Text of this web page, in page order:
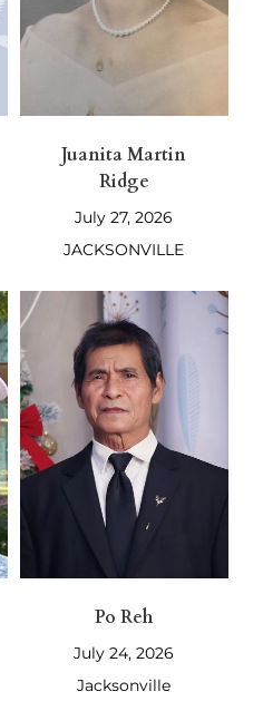
Juanita Martin
Ridge
July 27, 2026
JACKSONVILLE
Po Reh
July 24, 2026
Jacksonville